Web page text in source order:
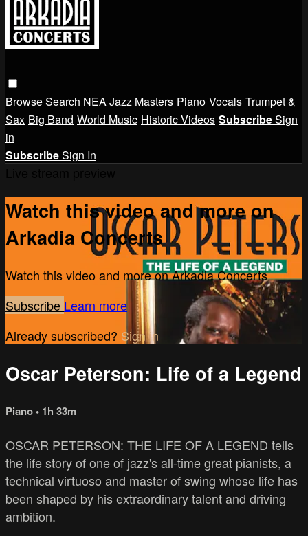
BrowseSearch NEA Jazz Masters Piano Vocals Trumpet &
Sax Big Band World Music Historic Videos SubscribeSign
in
SubscribeSign In
Watch this video and more on
Arkadia Concerts
Watch this video and more on Arkadia Concerts
Subscribe Learn more
Already subscribed? Sign in
Oscar Peterson: Life of a Legend
Piano• 1h 33m
OSCAR PETERSON: THE LIFE OF A LEGEND tells
the life story of one of jazz's all-time great pianists, a
technical virtuoso and master of swing whose life has
been shaped by his extraordinary talent and driving
ambition.